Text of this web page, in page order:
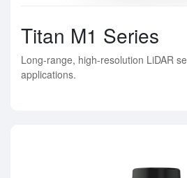
Titan M1 Series
Long-range, high-resolution LiDAR
applications.